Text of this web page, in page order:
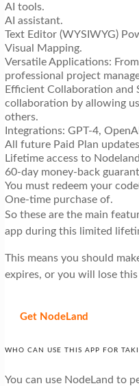
AI tools.
AI assistant.
Text Editor (WYSIWYG)
Visual Mapping.
Versatile Applications:
professional project
Efficient Collaboration
collaboration by allowing
others.
Integrations: GPT-4,
All future Paid Plan
Lifetime access to
60-day money-back
You must redeem your
One-time purchase of.
So these are the main
app during this limited
This means you should
expires, or you will lose
Get NodeLand
WHO CAN USE THIS APP FOR
You can use NodeLand to